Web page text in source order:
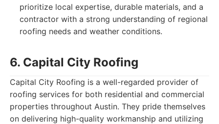
prioritize local expertise, durable materials, and a
contractor with a strong understanding of regional
roofing needs and weather conditions.
6. Capital City Roofing
Capital City Roofing is a well-regarded provider of
roofing services for both residential and commercial
properties throughout Austin. They pride themselves
on delivering high-quality workmanship and utilizing